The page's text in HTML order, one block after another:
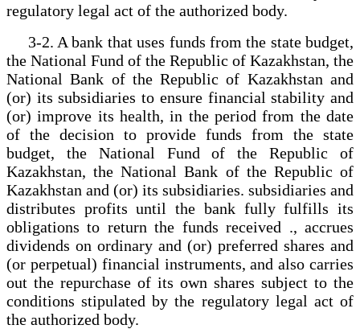
regulatory legal act of the authorized body.
3-2. A bank that uses funds from the state budget,
the National Fund of the Republic of Kazakhstan, the
National Bank of the Republic of Kazakhstan and
(or) its subsidiaries to ensure financial stability and
(or) improve its health, in the period from the date
of the decision to provide funds from the state
budget, the National Fund of the Republic of
Kazakhstan, the National Bank of the Republic of
Kazakhstan and (or) its subsidiaries. subsidiaries and
distributes profits until the bank fully fulfills its
obligations to return the funds received ., accrues
dividends on ordinary and (or) preferred shares and
(or perpetual) financial instruments, and also carries
out the repurchase of its own shares subject to the
conditions stipulated by the regulatory legal act of
the authorized body.